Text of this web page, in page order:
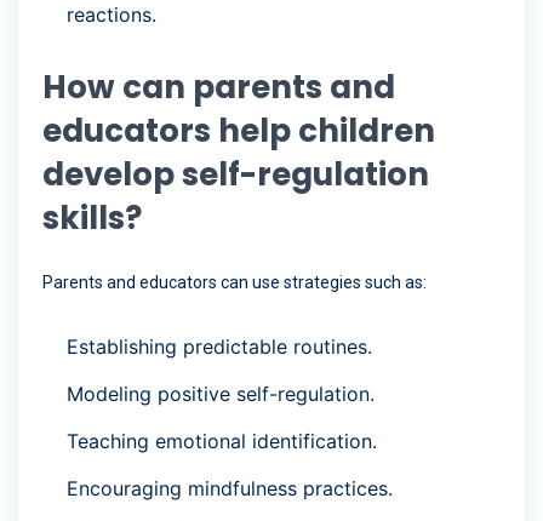
reactions.
How can parents and
educators help children
develop self-regulation
skills?
Parents and educators can use strategies such as:
Establishing predictable routines.
Modeling positive self-regulation.
Teaching emotional identification.
Encouraging mindfulness practices.